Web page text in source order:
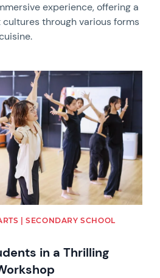
experience, offering a
through various forms
| SECONDARY SCHOOL
in a Thrilling